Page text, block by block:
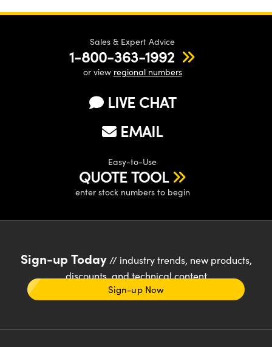
Sales & Expert Advice
1-800-363-1992
or view regional numbers
LIVE CHAT
EMAIL
Easy-to-Use
QUOTE TOOL
enter stock numbers to begin
Sign-up Today// industry trends, new products,
discounts, and technical content
Sign-up Now